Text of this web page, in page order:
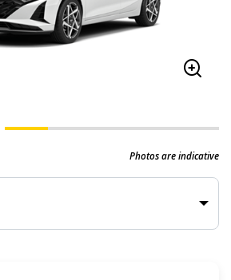
Photos are indicative